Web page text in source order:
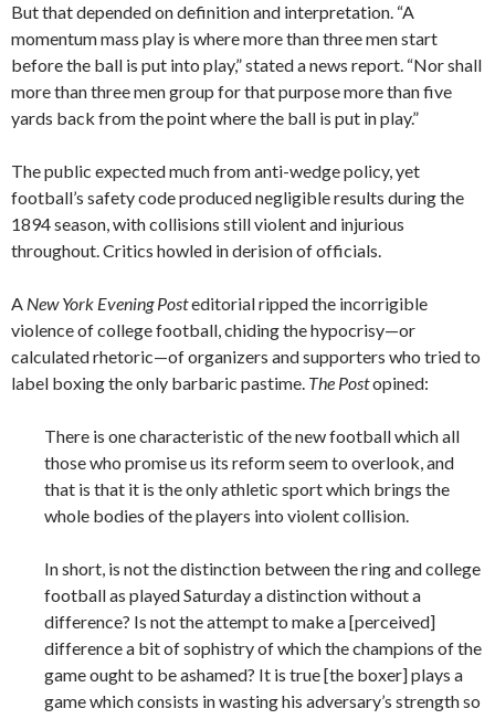
But that depended on definition and interpretation. “A
momentum mass play is where more than three men start
before the ball is put into play,” stated a news report. “Nor shall
more than three men group for that purpose more than five
yards back from the point where the ball is put in play.”
The public expected much from anti-wedge policy, yet
football’s safety code produced negligible results during the
1894 season, with collisions still violent and injurious
throughout. Critics howled in derision of officials.
A New York Evening Posteditorial ripped the incorrigible
violence of college football, chiding the hypocrisy—or
calculated rhetoric—of organizers and supporters who tried to
label boxing the only barbaric pastime. The Postopined:
There is one characteristic of the new football which all
those who promise us its reform seem to overlook, and
that is that it is the only athletic sport which brings the
whole bodies of the players into violent collision.
In short, is not the distinction between the ring and college
football as played Saturday a distinction without a
difference? Is not the attempt to make a [perceived]
difference a bit of sophistry of which the champions of the
game ought to be ashamed? It is true [the boxer] plays a
game which consists in wasting his adversary’s strength so